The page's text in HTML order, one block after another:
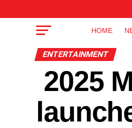
HOME
ENTERTAINMENT
2025